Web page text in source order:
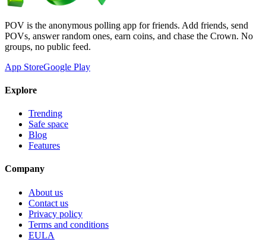
POV is the anonymous polling app for friends. Add friends, send
POVs, answer random ones, earn coins, and chase the Crown. No
groups, no public feed.
App StoreGoogle Play
Explore
Trending
Safe space
Blog
Features
Company
About us
Contact us
Privacy policy
Terms and conditions
EULA